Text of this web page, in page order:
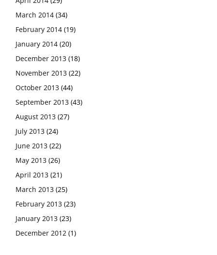
March 2014 (34)
February 2014 (19)
January 2014 (20)
December 2013 (18)
November 2013 (22)
October 2013 (44)
September 2013 (43)
August 2013 (27)
July 2013 (24)
June 2013 (22)
May 2013 (26)
April 2013 (21)
March 2013 (25)
February 2013 (23)
January 2013 (23)
December 2012 (1)